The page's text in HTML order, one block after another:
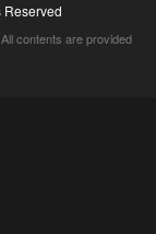
Reserved
contents are provided